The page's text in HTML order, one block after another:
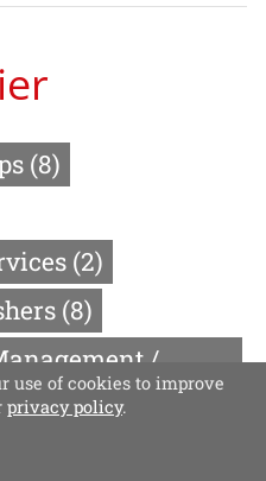
(8)
(2)
(8)
/
use of cookies to improve
privacy policy.